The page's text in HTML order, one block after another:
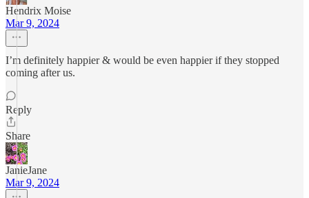
Hendrix Moise
Mar 9, 2024
I’m definitely happier & would be even happier if they stopped
coming after us.
Reply
Share
JanieJane
Mar 9, 2024